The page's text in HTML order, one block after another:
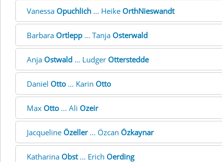
Vanessa Opuchlich ... Heike OrthNieswandt
Barbara Ortlepp ... Tanja Osterwald
Anja Ostwald ... Ludger Otterstedde
Daniel Otto ... Karin Otto
Max Otto ... Ali Ozeir
Jacqueline Özeller... Özcan Özkaynar
Katharina Obst... Erich Oerding